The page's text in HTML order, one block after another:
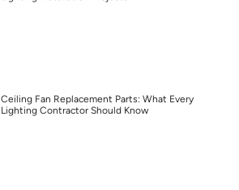
Ceiling Fan Replacement Parts: What Every
Lighting Contractor Should Know